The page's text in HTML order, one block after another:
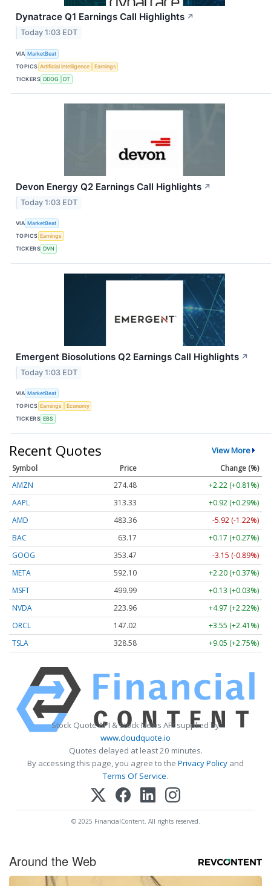
Dynatrace Q1 Earnings Call Highlights ↗
Today 1:03 EDT
VIA MarketBeat
TOPICS Artificial Intelligence
Earnings
TICKERS DDOG DT
Devon Energy Q2 Earnings Call Highlights ↗
Today 1:03 EDT
VIA MarketBeat
TOPICS Earnings
TICKERS DVN
Emergent Biosolutions Q2 Earnings Call Highlights ↗
Today 1:03 EDT
VIA MarketBeat
TOPICS Earnings
Economy
TICKERS EBS
Recent Quotes View More
Symbol Price
Change (%)
AMZN
274.48
+2.22 (+0.81%)
AAPL
313.33
+0.92 (+0.29%)
AMD
483.36
-5.92 (-1.22%)
BAC
63.17
+0.17 (+0.27%)
GOOG
353.47
-3.15 (-0.89%)
META
592.10
+2.20 (+0.37%)
MSFT
499.99
+0.13 (+0.03%)
NVDA
223.96
+4.97 (+2.22%)
ORCL
147.02
+3.55 (+2.41%)
TSLA
328.58 +9.05 (+2.75%)
Stock Quote API & Stock News API supplied by
www.cloudquote.io
Quotes delayed at least 20 minutes.
By accessing this page, you agree to the Privacy Policy and
Terms Of Service.
© 2025 FinancialContent. All rights reserved.
Around the Web